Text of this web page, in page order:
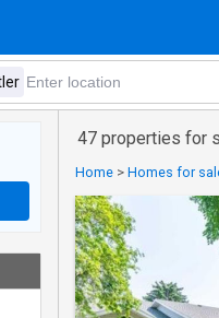
47 properties for
Home > Homes for